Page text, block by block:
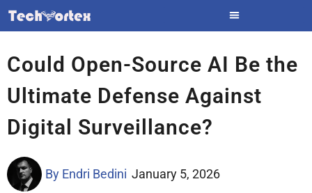
Skip
to
Could Open-Source AI Be the
Ultimate Defense Against
Digital Surveillance?
By Endri Bedini January 5, 2026